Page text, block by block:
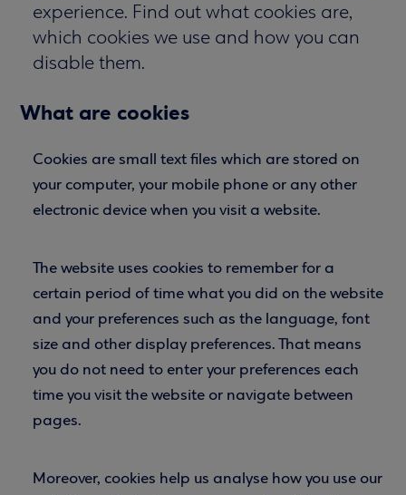
experience. Find out what cookies are,
which cookies we use and how you can
disable them.
What are cookies
Cookies are small text files which are stored on
your computer, your mobile phone or any other
electronic device when you visit a website.
The website uses cookies to remember for a
certain period of time what you did on the website
and your preferences such as the language, font
size and other display preferences. That means
you do not need to enter your preferences each
time you visit the website or navigate between
pages.
Moreover, cookies help us analyse how you use our